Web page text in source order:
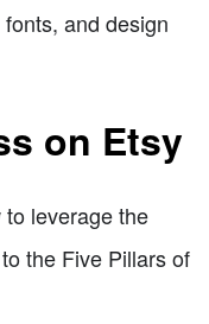
and design
on Etsy
leverage the
the Five Pillars of